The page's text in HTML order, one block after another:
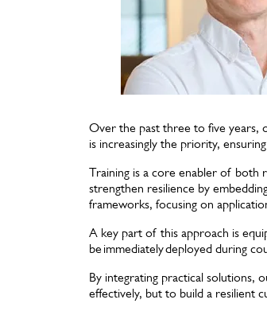
Over the past three to five years,
is increasingly the priority,
Training is a core enabler of both
strengthen resilience by
frameworks, focusing on
A key part of this approach is
be immediately deployed during
By integrating practical solutions,
effectively, but to build a resilient